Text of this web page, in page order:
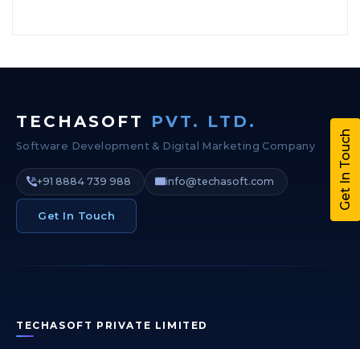
TECHASOFT PVT. LTD.
Software Development & Digital Marketing Company
+91 8884 739 988 info@techasoft.com
Get In Touch
TECHASOFT PRIVATE LIMITED
Get In Touch